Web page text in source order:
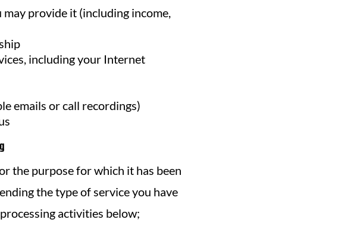
provide it (including income,
including your Internet
emails or call recordings)
the purpose for which it has been
the type of service you have
activities below;